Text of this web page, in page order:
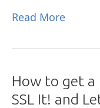
Read More
How to get a
SSL It! and